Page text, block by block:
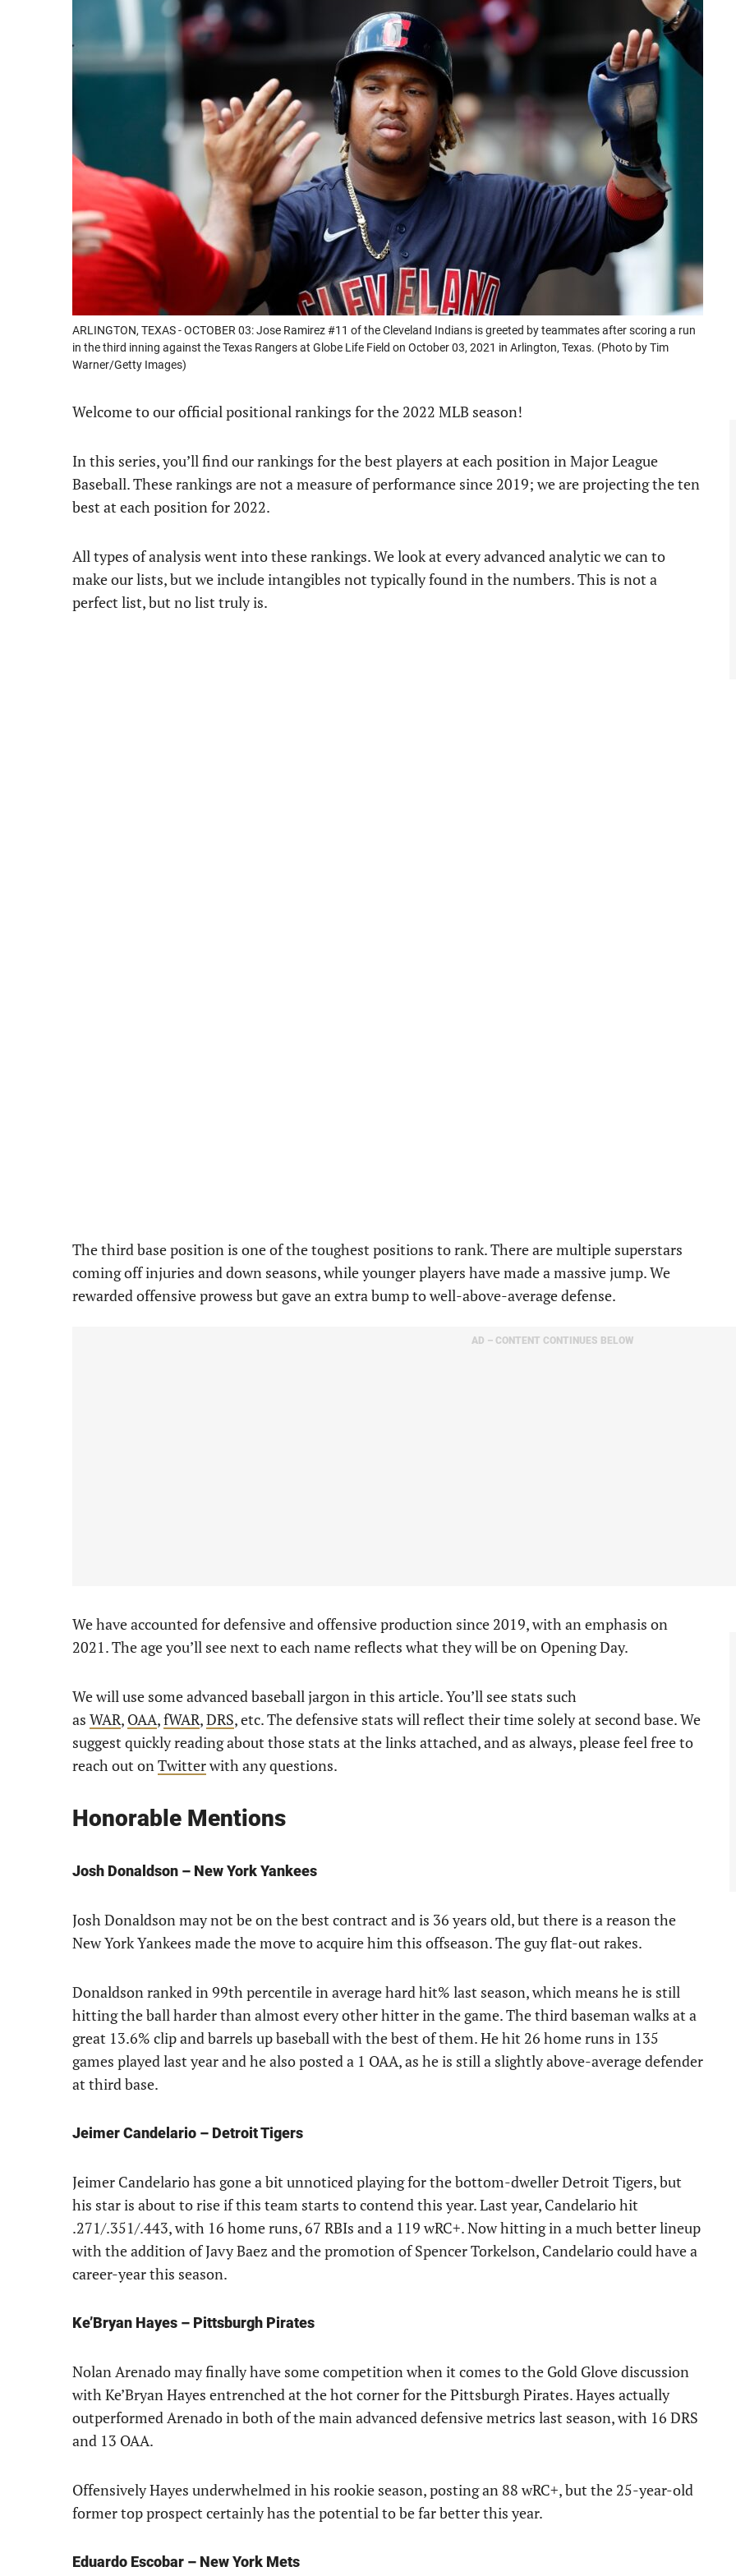
tab)
new
tab)
a
new
tab)
ARLINGTON, TEXAS - OCTOBER 03: Jose Ramirez #11 of the Cleveland Indians is greeted by teammates after scoring a run
in the third inning against the Texas Rangers at Globe Life Field on October 03, 2021 in Arlington, Texas. (Photo by Tim
Warner/Getty Images)
Welcome to our official positional rankings for the 2022 MLB season!
In this series, you’ll find our rankings for the best players at each position in Major League
Baseball. These rankings are not a measure of performance since 2019; we are projecting the ten
best at each position for 2022.
All types of analysis went into these rankings. We look at every advanced analytic we can to
make our lists, but we include intangibles not typically found in the numbers. This is not a
perfect list, but no list truly is.
The third base position is one of the toughest positions to rank. There are multiple superstars
coming off injuries and down seasons, while younger players have made a massive jump. We
rewarded offensive prowess but gave an extra bump to well-above-average defense.
AD – CONTENT CONTINUES BELOW
We have accounted for defensive and offensive production since 2019, with an emphasis on
2021. The age you’ll see next to each name reflects what they will be on Opening Day.
We will use some advanced baseball jargon in this article. You’ll see stats such
as WAR, OAA,fWAR,DRS, etc. The defensive stats will reflect their time solely at second base. We
suggest quickly reading about those stats at the links attached, and as always, please feel free to
reach out onTwitterwith any questions.
Honorable Mentions
Josh Donaldson – New York Yankees
Josh Donaldson may not be on the best contract and is 36 years old, but there is a reason the
New York Yankees made the move to acquire him this offseason. The guy flat-out rakes.
Donaldson ranked in 99th percentile in average hard hit% last season, which means he is still
hitting the ball harder than almost every other hitter in the game. The third baseman walks at a
great 13.6% clip and barrels up baseball with the best of them. He hit 26 home runs in 135
games played last year and he also posted a 1 OAA, as he is still a slightly above-average defender
at third base.
Jeimer Candelario – Detroit Tigers
Jeimer Candelario has gone a bit unnoticed playing for the bottom-dweller Detroit Tigers, but
his star is about to rise if this team starts to contend this year. Last year, Candelario hit
.271/.351/.443, with 16 home runs, 67 RBIs and a 119 wRC+. Now hitting in a much better lineup
with the addition of Javy Baez and the promotion of Spencer Torkelson, Candelario could have a
career-year this season.
Ke’Bryan Hayes – Pittsburgh Pirates
Nolan Arenado may finally have some competition when it comes to the Gold Glove discussion
with Ke’Bryan Hayes entrenched at the hot corner for the Pittsburgh Pirates. Hayes actually
outperformed Arenado in both of the main advanced defensive metrics last season, with 16 DRS
and 13 OAA.
Offensively Hayes underwhelmed in his rookie season, posting an 88 wRC+, but the 25-year-old
former top prospect certainly has the potential to be far better this year.
Eduardo Escobar – New York Mets